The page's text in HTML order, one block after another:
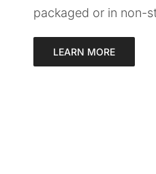
packaged or in non-
LEARN MORE